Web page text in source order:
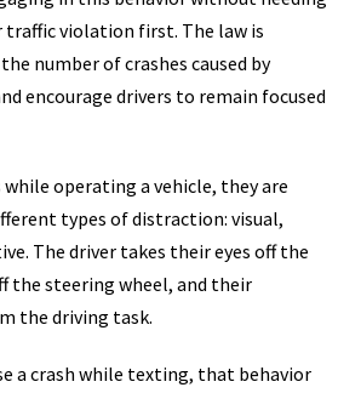
traffic violation first. The law is
number of crashes caused by
encourage drivers to remain focused
operating a vehicle, they are
types of distraction: visual,
The driver takes their eyes off the
the steering wheel, and their
the driving task.
a crash while texting, that behavior